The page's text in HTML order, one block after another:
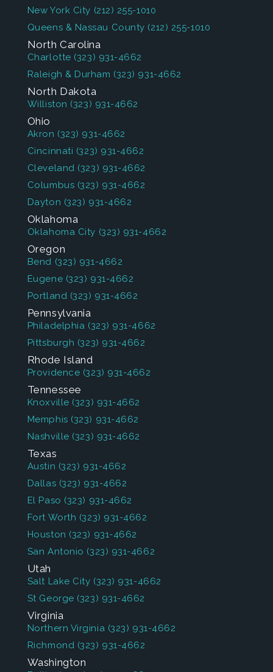
New York City (212) 255-1010
Queens & Nassau County (212) 255-1010
North Carolina
Charlotte (323) 931-4662
Raleigh & Durham (323) 931-4662
North Dakota
Williston (323) 931-4662
Ohio
Akron (323) 931-4662
Cincinnati (323) 931-4662
Cleveland (323) 931-4662
Columbus (323) 931-4662
Dayton (323) 931-4662
Oklahoma
Oklahoma City (323) 931-4662
Oregon
Bend (323) 931-4662
Eugene (323) 931-4662
Portland (323) 931-4662
Pennsylvania
Philadelphia (323) 931-4662
Pittsburgh (323) 931-4662
Rhode Island
Providence (323) 931-4662
Tennessee
Knoxville (323) 931-4662
Memphis (323) 931-4662
Nashville (323) 931-4662
Texas
Austin (323) 931-4662
Dallas (323) 931-4662
El Paso (323) 931-4662
Fort Worth (323) 931-4662
Houston (323) 931-4662
San Antonio (323) 931-4662
Utah
Salt Lake City (323) 931-4662
St George (323) 931-4662
Virginia
Northern Virginia (323) 931-4662
Richmond (323) 931-4662
Washington